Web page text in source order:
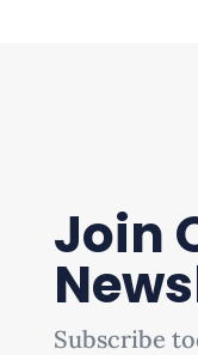
Join
Subscribe